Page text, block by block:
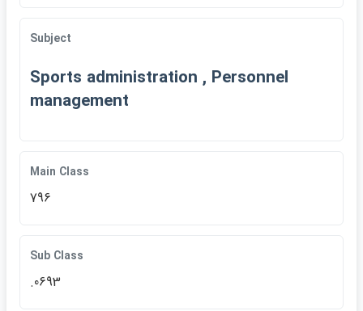
Subject
Sports administration , Personnel
management
Main Class
796
Sub Class
.0693